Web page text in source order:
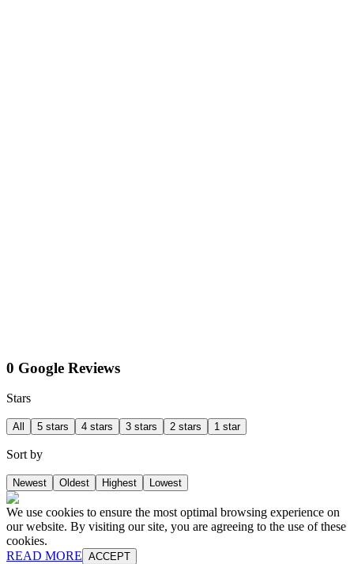
0 Google Reviews
Stars
All 5 stars 4 stars 3 stars 2 stars 1 star
Sort by
Newest Oldest Highest Lowest
We use cookies to ensure the most optimal browsing experience on
our website. By visiting our site, you are agreeing to the use of these
cookies.
READ MORE ACCEPT